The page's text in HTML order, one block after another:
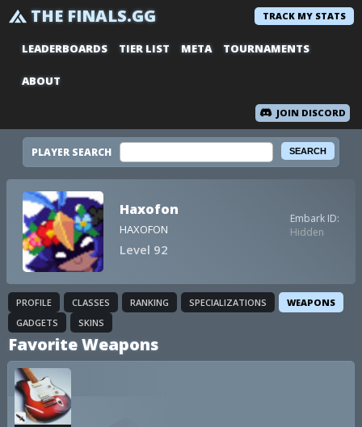
THE FINALS.GG TRACK MY STATS
LEADERBOARDS TIER LIST META TOURNAMENTS
ABOUT
JOIN DISCORD
PLAYER SEARCH
Haxofon
HAXOFON
Level 92
Embark ID:
Hidden
PROFILE CLASSES RANKING SPECIALIZATIONS
WEAPONS
GADGETS
SKINS
Favorite Weapons